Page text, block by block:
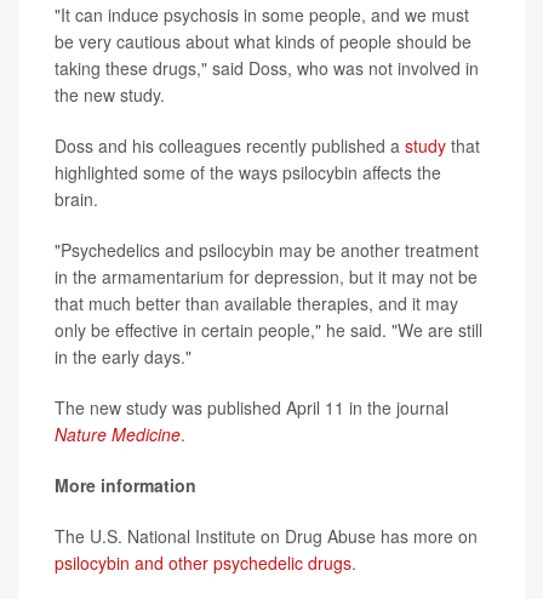
"It can induce psychosis in some people, and we must
be very cautious about what kinds of people should be
taking these drugs," said Doss, who was not involved in
the new study.
Doss and his colleagues recently published a study that
highlighted some of the ways psilocybin affects the
brain.
"Psychedelics and psilocybin may be another treatment
in the armamentarium for depression, but it may not be
that much better than available therapies, and it may
only be effective in certain people," he said. "We are still
in the early days."
The new study was published April 11 in the journal
Nature Medicine.
More information
The U.S. National Institute on Drug Abuse has more on
psilocybin and other psychedelic drugs.